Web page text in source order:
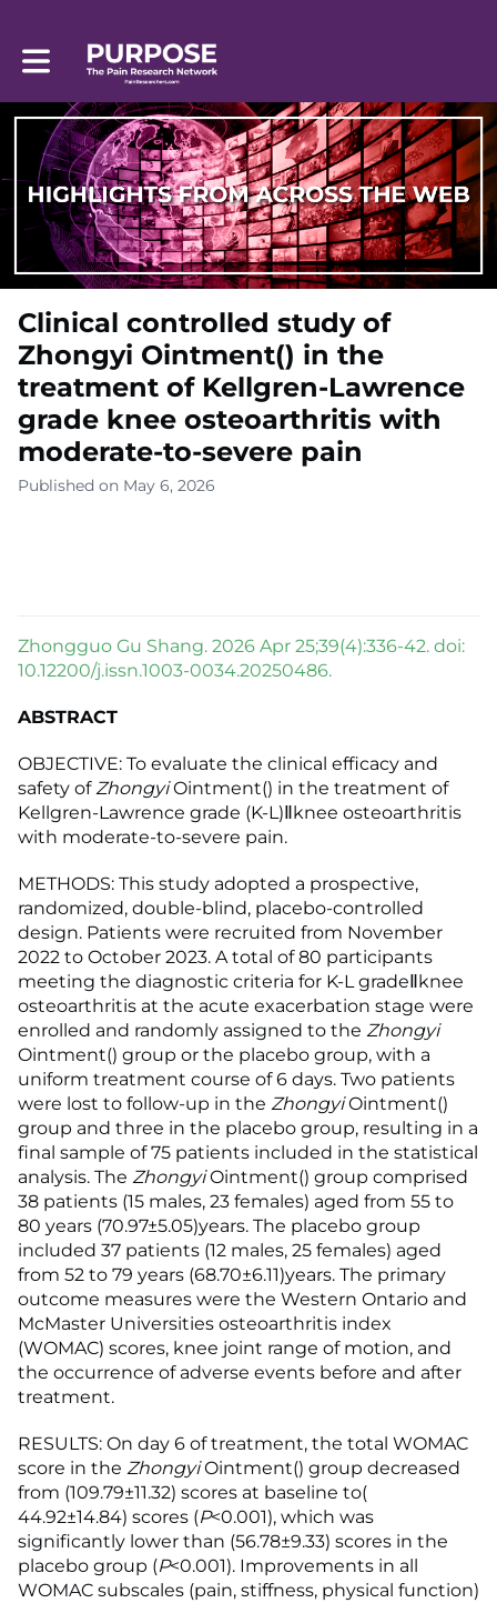
Toggle main navigation
Clinical controlled study of
Zhongyi Ointment() in the
treatment of Kellgren-Lawrence
grade knee osteoarthritis with
moderate-to-severe pain
Published on May 6, 2026
Zhongguo Gu Shang. 2026 Apr 25;39(4):336-42. doi:
10.12200/j.issn.1003-0034.20250486.
ABSTRACT
OBJECTIVE: To evaluate the clinical efficacy and
safety ofZhongyiOintment() in the treatment of
Kellgren-Lawrence grade (K-L)Ⅱknee osteoarthritis
with moderate-to-severe pain.
METHODS: This study adopted a prospective,
randomized, double-blind, placebo-controlled
design. Patients were recruited from November
2022 to October 2023. A total of 80 participants
meeting the diagnostic criteria for K-L gradeⅡknee
osteoarthritis at the acute exacerbation stage were
enrolled and randomly assigned to the Zhongyi
Ointment() group or the placebo group, with a
uniform treatment course of 6 days. Two patients
were lost to follow-up in the ZhongyiOintment()
group and three in the placebo group, resulting in a
final sample of 75 patients included in the statistical
analysis. The ZhongyiOintment() group comprised
38 patients (15 males, 23 females) aged from 55 to
80 years (70.97±5.05)years. The placebo group
included 37 patients (12 males, 25 females) aged
from 52 to 79 years (68.70±6.11)years. The primary
outcome measures were the Western Ontario and
McMaster Universities osteoarthritis index
(WOMAC) scores, knee joint range of motion, and
the occurrence of adverse events before and after
treatment.
RESULTS: On day 6 of treatment, the total WOMAC
score in the ZhongyiOintment() group decreased
from (109.79±11.32) scores at baseline to(
44.92±14.84) scores (P<0.001), which was
significantly lower than (56.78±9.33) scores in the
placebo group (P<0.001). Improvements in all
WOMAC subscales (pain, stiffness, physical function)